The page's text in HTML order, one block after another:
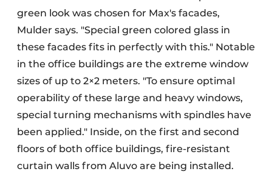
green look was chosen for Max's facades,
Mulder says. "Special green colored glass in
these facades fits in perfectly with this." Notable
in the office buildings are the extreme window
sizes of up to 2×2 meters. "To ensure optimal
operability of these large and heavy windows,
special turning mechanisms with spindles have
been applied." Inside, on the first and second
floors of both office buildings, fire-resistant
curtain walls from Aluvo are being installed.